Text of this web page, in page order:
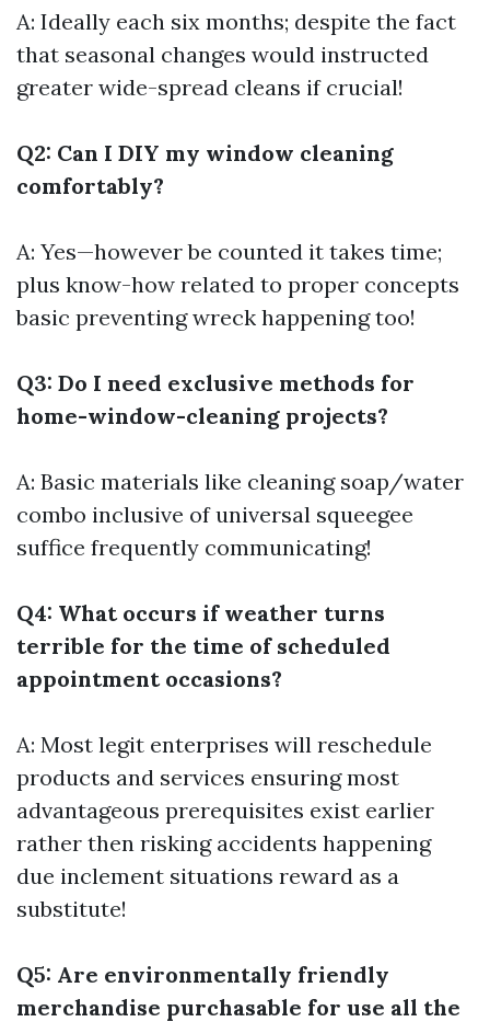
A: Ideally each six months; despite the fact
that seasonal changes would instructed
greater wide-spread cleans if crucial!
Q2: Can I DIY my window cleaning
comfortably?
A: Yes—however be counted it takes time;
plus know-how related to proper concepts
basic preventing wreck happening too!
Q3: Do I need exclusive methods for
home-window-cleaning projects?
A: Basic materials like cleaning soap/water
combo inclusive of universal squeegee
suffice frequently communicating!
Q4: What occurs if weather turns
terrible for the time of scheduled
appointment occasions?
A: Most legit enterprises will reschedule
products and services ensuring most
advantageous prerequisites exist earlier
rather then risking accidents happening
due inclement situations reward as a
substitute!
Q5: Are environmentally friendly
merchandise purchasable for use all the